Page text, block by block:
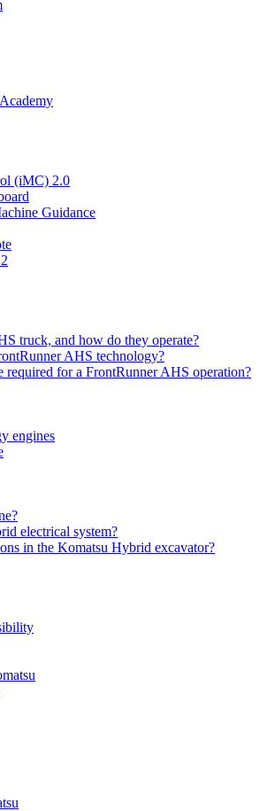
(iMC) 2.0
Guidance
truck, and how do they operate?
AHS technology?
required for a FrontRunner AHS operation?
engines
electrical system?
in the Komatsu Hybrid excavator?